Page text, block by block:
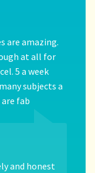
are amazing.
at all for
5 a week
subjects a
are fab
and honest